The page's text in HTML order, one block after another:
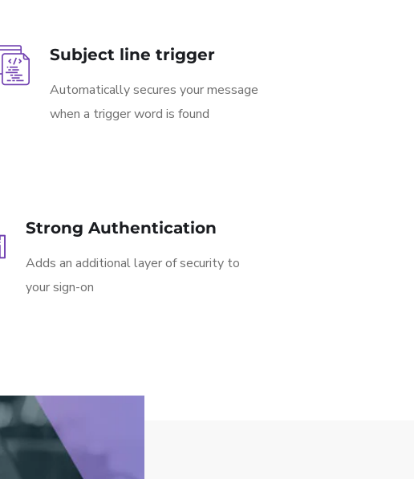
Subject line trigger
Automatically secures your message
when a trigger word is found
Strong Authentication
Adds an additional layer of security to
your sign-on